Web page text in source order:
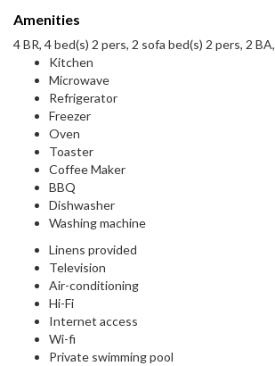
Amenities
4 BR, 4 bed(s) 2 pers, 2 sofa bed(s) 2 pers, 2 BA,
Kitchen
Microwave
Refrigerator
Freezer
Oven
Toaster
Coffee Maker
BBQ
Dishwasher
Washing machine
Linens provided
Television
Air-conditioning
Hi-Fi
Internet access
Wi-fi
Private swimming pool